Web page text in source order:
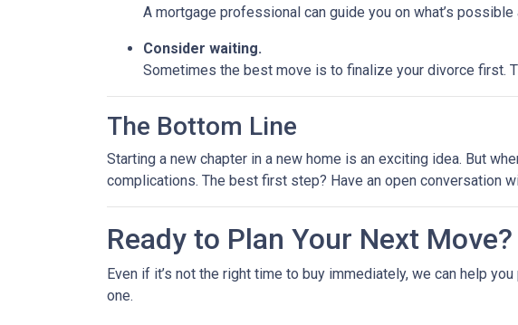
A mortgage professional can guide you on what’s
Consider waiting.
Sometimes the best move is to finalize your divorce first.
The Bottom Line
Starting a new chapter in a new home is an exciting idea. But
complications. The best first step? Have an open conversation
Ready to Plan Your Next Move?
Even if it’s not the right time to buy immediately, we can help
one.